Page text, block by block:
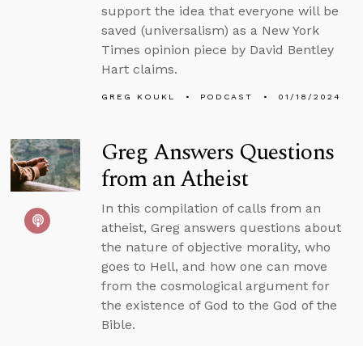
support the idea that everyone will be
saved (universalism) as a New York
Times opinion piece by David Bentley
Hart claims.
GREG KOUKL PODCAST 01/18/2024
Greg Answers Questions
from an Atheist
In this compilation of calls from an
atheist, Greg answers questions about
the nature of objective morality, who
goes to Hell, and how one can move
from the cosmological argument for
the existence of God to the God of the
Bible.